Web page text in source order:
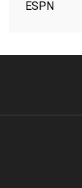
ESPN